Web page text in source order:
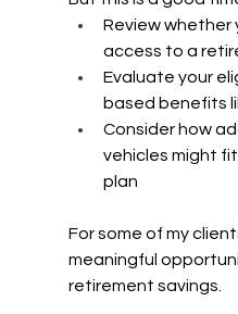
Review whether
access to a
Evaluate your
based benefits
Consider how
vehicles might
plan
For some of my
meaningful
retirement savings.